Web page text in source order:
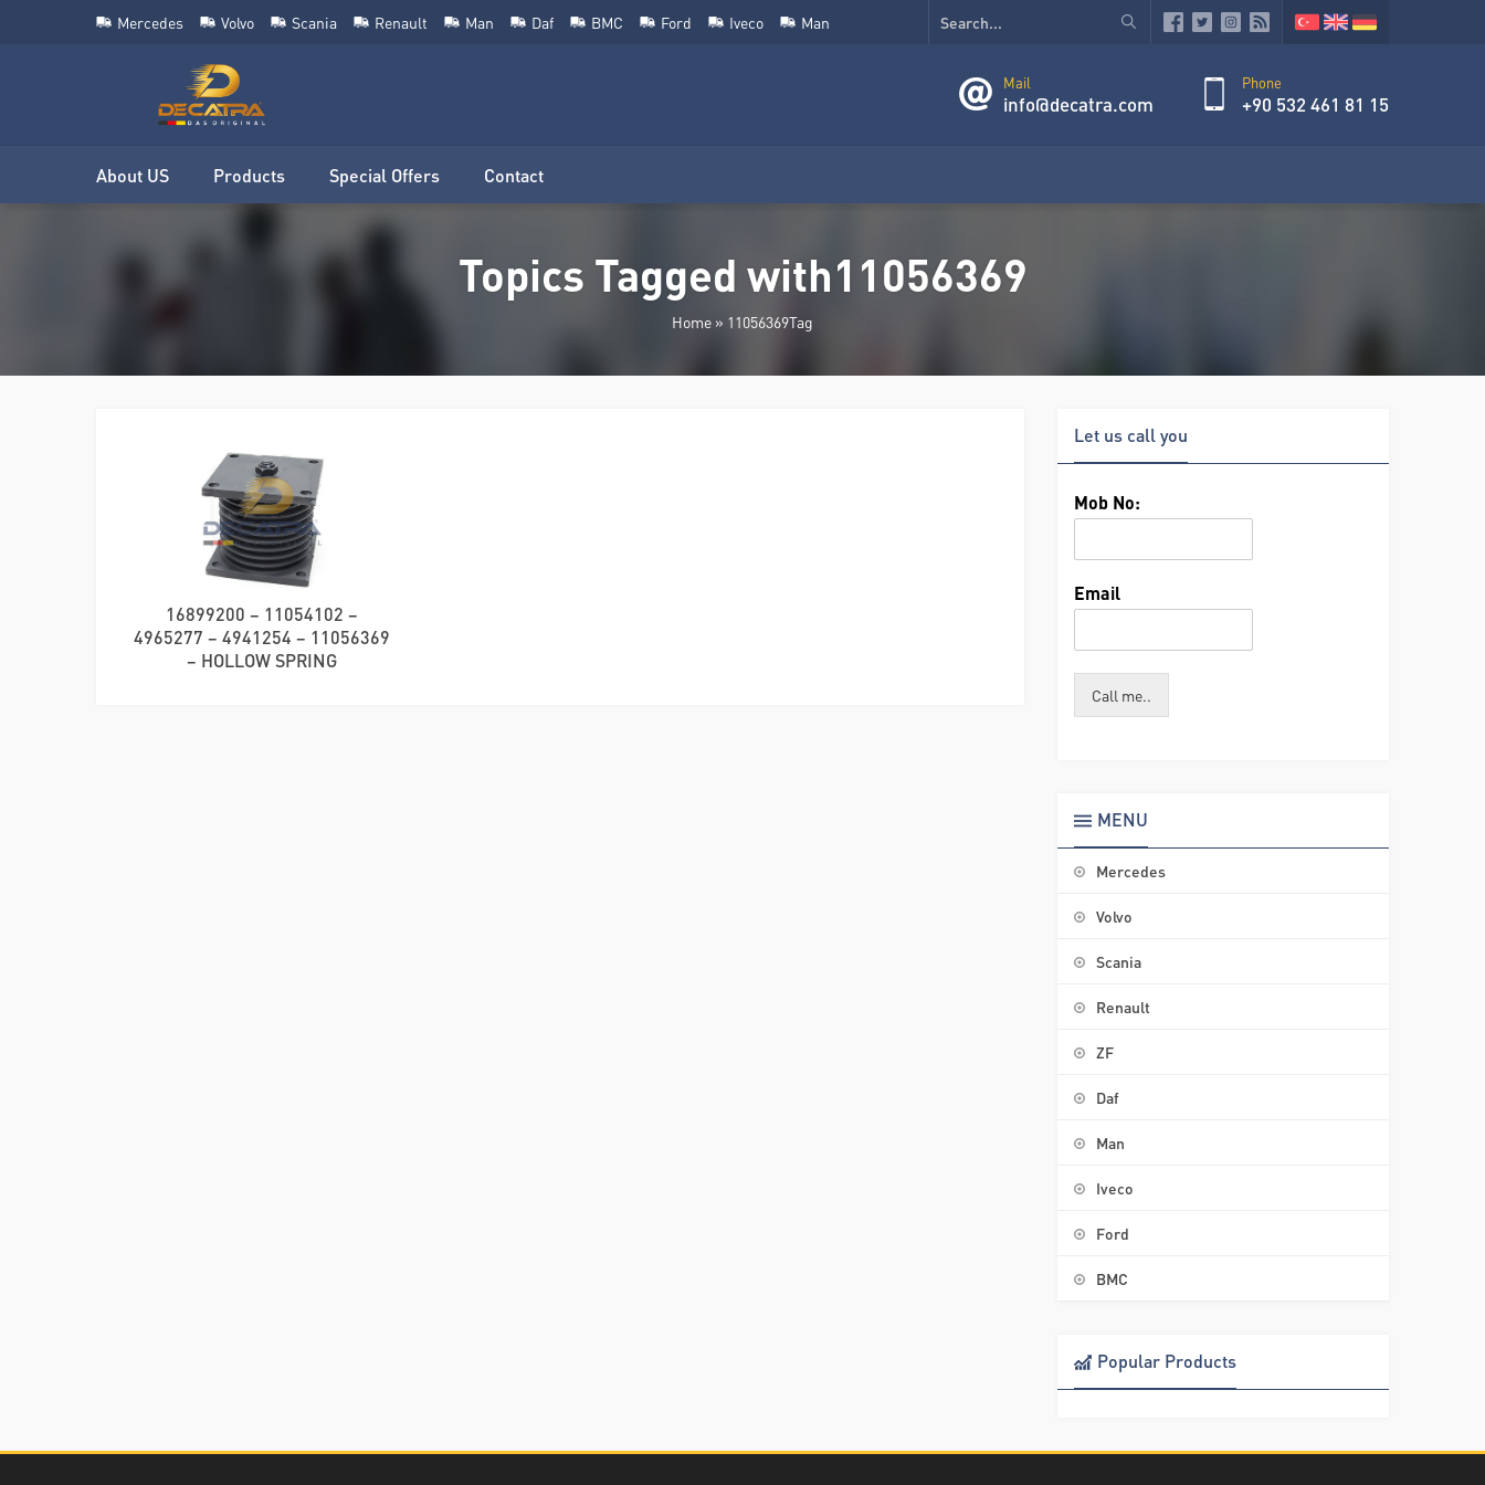
Mercedes Volvo Scania Renault Man Daf BMC Ford Iveco Man
Mail
info@decatra.com
Phone
+90 532 461 81 15
About US Products Special Offers Contact
Topics Tagged with11056369
Home » 11056369Tag
16899200 – 11054102 –
4965277 – 4941254 – 11056369
– HOLLOW SPRING
Let us call you
Mob No:
Email
Call me..
MENU
Mercedes
Volvo
Scania
Renault
ZF
Daf
Man
Iveco
Ford
BMC
Popular Products